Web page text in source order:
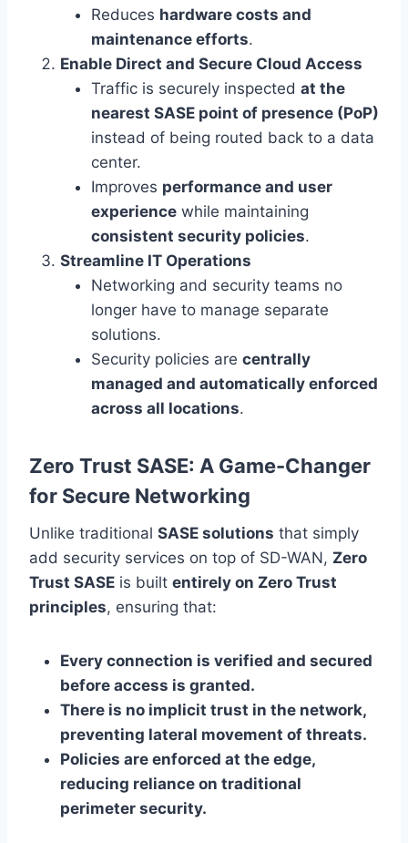
Reduces hardware costs and
maintenance efforts.
Enable Direct and Secure Cloud Access
Traffic is securely inspected at the
nearest SASE point of presence (PoP)
instead of being routed back to a data
center.
Improves performance and user
experience while maintaining
consistent security policies.
Streamline IT Operations
Networking and security teams no
longer have to manage separate
solutions.
Security policies are centrally
managed and automatically enforced
across all locations.
Zero Trust SASE: A Game-Changer
for Secure Networking
Unlike traditional SASE solutions that simply
add security services on top of SD-WAN, Zero
Trust SASE is built entirely on Zero Trust
principles, ensuring that:
Every connection is verified and secured
before access is granted.
There is no implicit trust in the network,
preventing lateral movement of threats.
Policies are enforced at the edge,
reducing reliance on traditional
perimeter security.